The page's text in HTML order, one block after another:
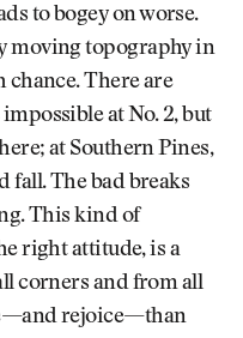
to bogey on worse.
moving topography in
chance. There are
at No. 2, but
at Southern Pines,
fall. The bad breaks
This kind of
right attitude, is a
corners and from all
rejoice—than